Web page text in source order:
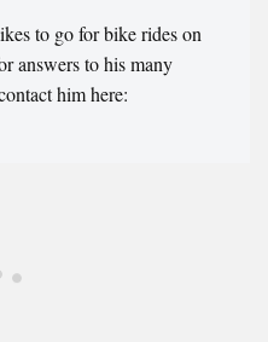
to go for bike rides on
answers to his many
him here: